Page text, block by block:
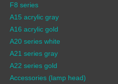
F8 series
A15 acrylic gray
A16 acrylic gold
A20 series white
A21 series gray
A22 series gold
Accessories (lamp head)